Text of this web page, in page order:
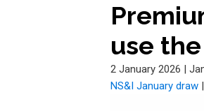
use
2 January 2026 |
NS&I January draw |